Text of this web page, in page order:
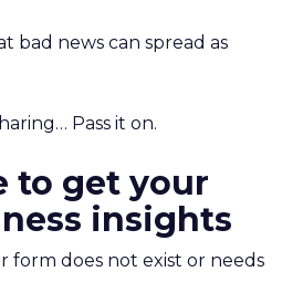
bad news can spread as
Pass it on.
to get your
insights
form does not exist or needs